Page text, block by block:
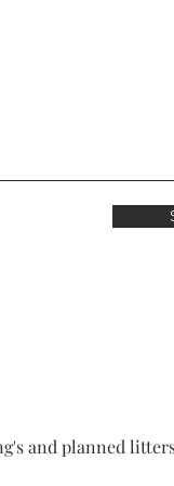
and planned